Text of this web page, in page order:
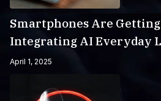
Smartphones Are
Integrating AI Everyday
April 1, 2025